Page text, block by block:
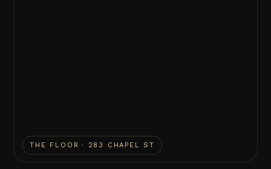
THE FLOOR · 283 CHAPEL ST